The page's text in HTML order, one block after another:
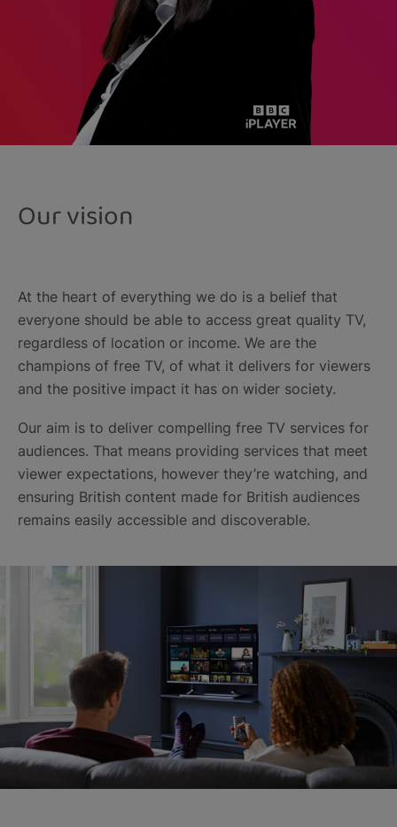
Our vision
At the heart of everything we do is a belief that
everyone should be able to access great quality TV,
regardless of location or income. We are the
champions of free TV, of what it delivers for viewers
and the positive impact it has on wider society.
Our aim is to deliver compelling free TV services for
audiences. That means providing services that meet
viewer expectations, however they’re watching, and
ensuring British content made for British audiences
remains easily accessible and discoverable.